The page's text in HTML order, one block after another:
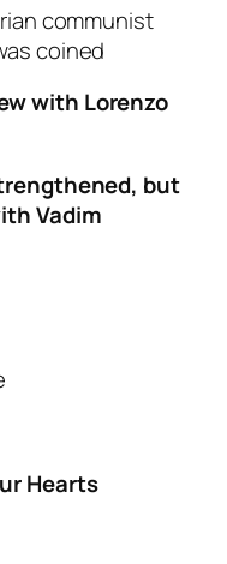
communist
coined
with Lorenzo
but
Vadim
Hearts